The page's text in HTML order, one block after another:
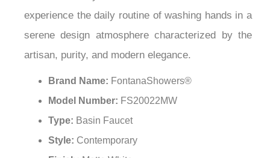
experience the daily routine of washing hands in a
serene design atmosphere characterized by the
artisan, purity, and modern elegance.
Brand Name: FontanaShowers®
Model Number: FS20022MW
Type: Basin Faucet
Style: Contemporary